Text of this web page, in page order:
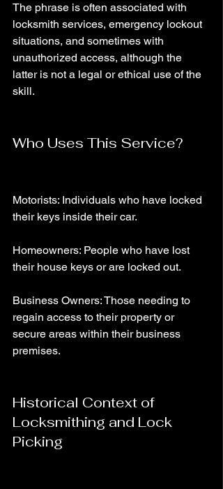
The phrase is often associated with
locksmith services, emergency lockout
situations, and sometimes with
unauthorized access, although the
latter is not a legal or ethical use of the
skill.
Who Uses This Service?
Motorists: Individuals who have locked
their keys inside their car.
Homeowners: People who have lost
their house keys or are locked out.
Business Owners: Those needing to
regain access to their property or
secure areas within their business
premises.
Historical Context of
Locksmithing and Lock
Picking